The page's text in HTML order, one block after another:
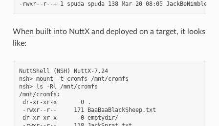
When built into NuttX and deployed on a target, it looks
like:
NuttShell (NSH) NuttX-7.24
nsh> mount -t cromfs /mnt/cromfs
nsh> ls -Rl /mnt/cromfs
/mnt/cromfs:
dr-xr-xr-x       0 .
-rwxr--r--     171 BaaBaaBlackSheep.txt
dr-xr-xr-x       0 emptydir/